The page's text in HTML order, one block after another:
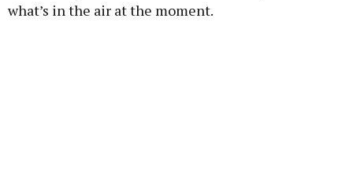
what’s in the air at the moment.